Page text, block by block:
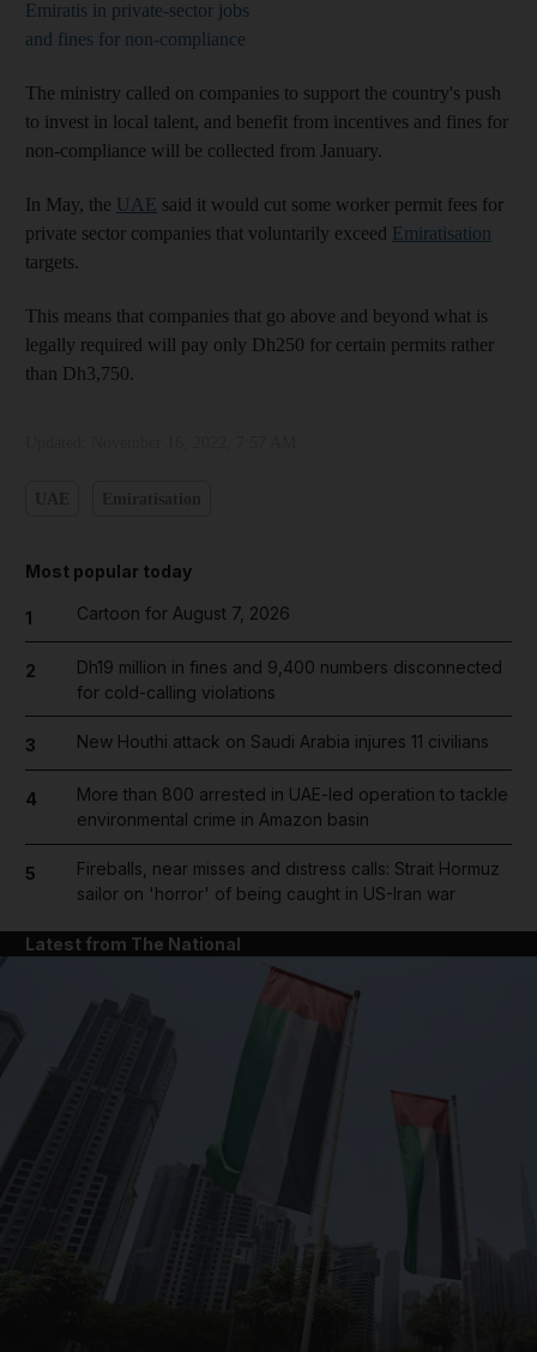
Emiratis in private-sector jobs
and fines for non-compliance
The ministry called on companies to support the country's push
to invest in local talent, and benefit from incentives and fines for
non-compliance will be collected from January.
In May, the UAE said it would cut some worker permit fees for
private sector companies that voluntarily exceed Emiratisation
targets.
This means that companies that go above and beyond what is
legally required will pay only Dh250 for certain permits rather
than Dh3,750.
Most popular today
1 Cartoon for August 7, 2026
2
Dh19 million in fines and 9,400 numbers disconnected
for cold-calling violations
3 New Houthi attack on Saudi Arabia injures 11 civilians
4
More than 800 arrested in UAE-led operation to tackle
environmental crime in Amazon basin
5
Fireballs, near misses and distress calls: Strait Hormuz
sailor on 'horror' of being caught in US-Iran war
Latest from The National